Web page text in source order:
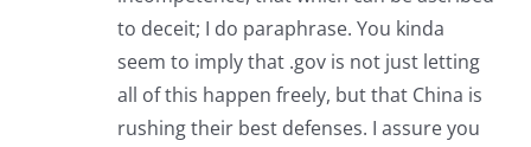
to deceit; I do paraphrase. You kinda
seem to imply that .gov is not just letting
all of this happen freely, but that China is
rushing their best defenses. I assure you